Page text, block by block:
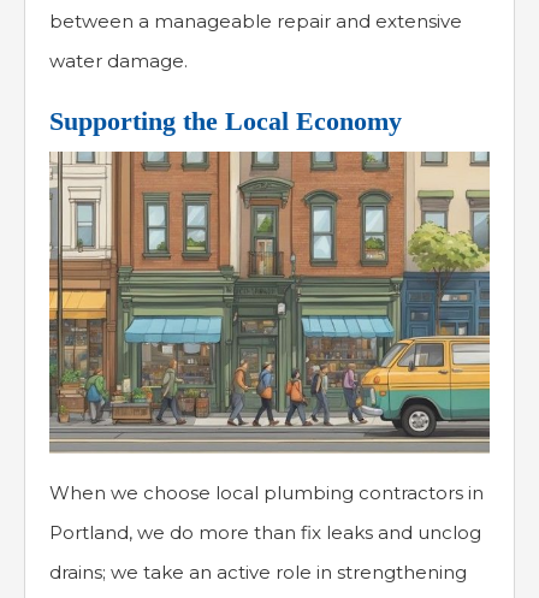
between a manageable repair and extensive
water damage.
Supporting the Local Economy
When we choose local plumbing contractors in
Portland, we do more than fix leaks and unclog
drains; we take an active role in strengthening